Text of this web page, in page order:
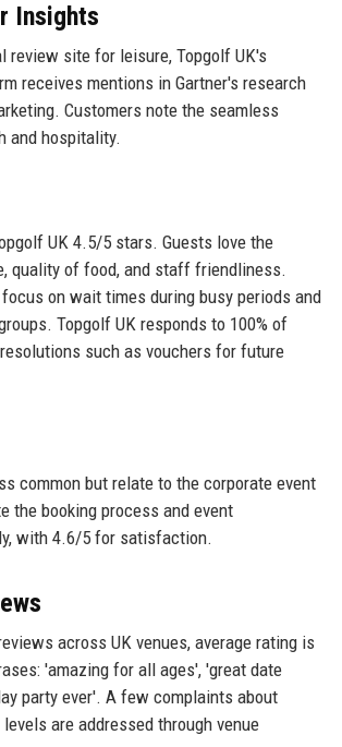
Insights
review site for leisure, Topgolf UK's
receives mentions in Gartner's research
Customers note the seamless
and hospitality.
UK 4.5/5 stars. Guests love the
quality of food, and staff friendliness.
on wait times during busy periods and
Topgolf UK responds to 100% of
such as vouchers for future
common but relate to the corporate event
the booking process and event
with 4.6/5 for satisfaction.
across UK venues, average rating is
'amazing for all ages', 'great date
party ever'. A few complaints about
are addressed through venue